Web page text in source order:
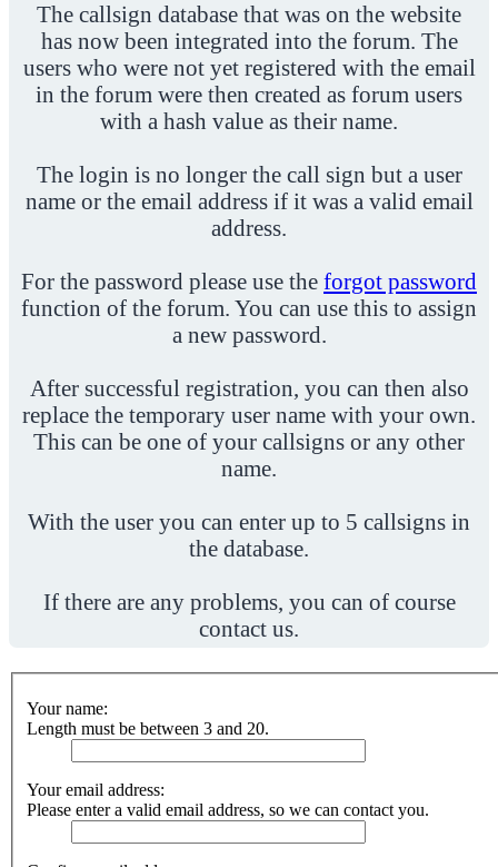
The callsign database that was on the website
has now been integrated into the forum. The
users who were not yet registered with the email
in the forum were then created as forum users
with a hash value as their name.
The login is no longer the call sign but a user
name or the email address if it was a valid email
address.
For the password please use the forgot password
function of the forum. You can use this to assign
a new password.
After successful registration, you can then also
replace the temporary user name with your own.
This can be one of your callsigns or any other
name.
With the user you can enter up to 5 callsigns in
the database.
If there are any problems, you can of course
contact us.
Your name:
Length must be between 3 and 20.
Your email address:
Please enter a valid email address, so we can contact you.